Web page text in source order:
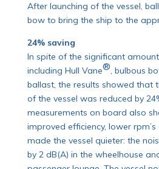
After launching of the vessel,
bow to bring the ship to the
24% saving
In spite of the significant
including Hull Vane®, bulbous
ballast, the results showed that
of the vessel was reduced by
measurements on board also
improved efficiency, lower
made the vessel quieter: the
by 2 dB(A) in the wheelhouse